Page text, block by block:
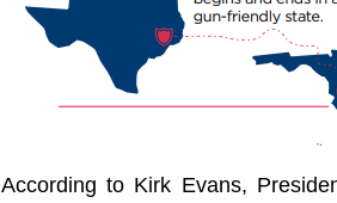
According to Kirk Evans,